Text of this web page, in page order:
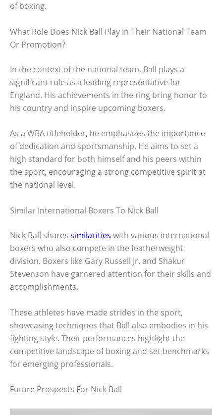
of boxing.
What Role Does Nick Ball Play In Their National Team
Or Promotion?
In the context of the national team, Ball plays a
significant role as a leading representative for
England. His achievements in the ring bring honor to
his country and inspire upcoming boxers.
As a WBA titleholder, he emphasizes the importance
of dedication and sportsmanship. He aims to set a
high standard for both himself and his peers within
the sport, encouraging a strong competitive spirit at
the national level.
Similar International Boxers To Nick Ball
Nick Ball shares similarities with various international
boxers who also compete in the featherweight
division. Boxers like Gary Russell Jr. and Shakur
Stevenson have garnered attention for their skills and
accomplishments.
These athletes have made strides in the sport,
showcasing techniques that Ball also embodies in his
fighting style. Their performances highlight the
competitive landscape of boxing and set benchmarks
for emerging professionals.
Future Prospects For Nick Ball